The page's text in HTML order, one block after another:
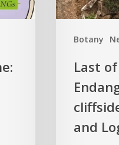
Botany
to
finds
Kew
and
Botanic
Last
and